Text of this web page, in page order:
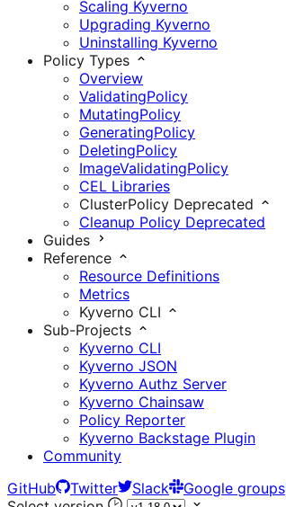
Scaling Kyverno
Upgrading Kyverno
Uninstalling Kyverno
Policy Types
Overview
ValidatingPolicy
MutatingPolicy
GeneratingPolicy
DeletingPolicy
ImageValidatingPolicy
CEL Libraries
ClusterPolicy Deprecated
Cleanup Policy Deprecated
Guides
Reference
Resource Definitions
Metrics
Kyverno CLI
Sub-Projects
Kyverno CLI
Kyverno JSON
Kyverno Authz Server
Kyverno Chainsaw
Policy Reporter
Kyverno Backstage Plugin
Community
GitHub
Twitter Slack Google groups